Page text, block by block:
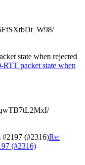
state when rejected
packet state when
#2197 (#2316)Re:
(#2316)